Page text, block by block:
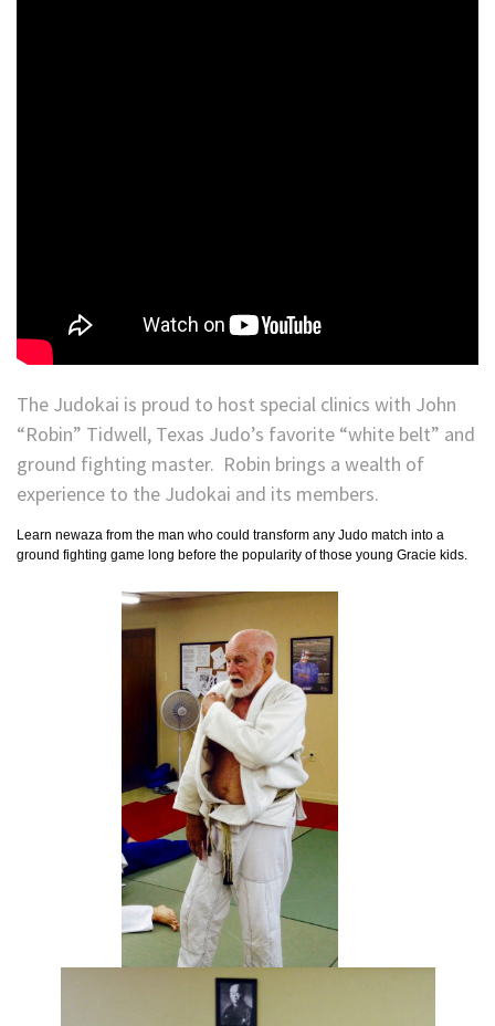
The Judokai is proud to host special clinics with John
“Robin” Tidwell, Texas Judo’s favorite “white belt” and
ground fighting master. Robin brings a wealth of
experience to the Judokai and its members.
Learn newaza from the man who could transform any Judo match into a
ground fighting game long before the popularity of those young Gracie kids.